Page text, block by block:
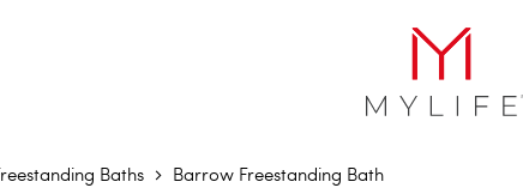
Baths Barrow Freestanding Bath